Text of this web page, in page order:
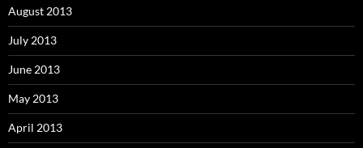
August 2013
July 2013
June 2013
May 2013
April 2013